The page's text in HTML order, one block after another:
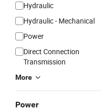
Hydraulic
Hydraulic - Mechanical
Power
Direct Connection
Transmission
More
Power